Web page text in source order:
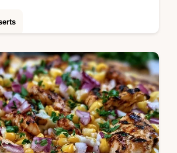
apricot ice cream recipe
cream maker. Budget swap
Ready in 6 hours.